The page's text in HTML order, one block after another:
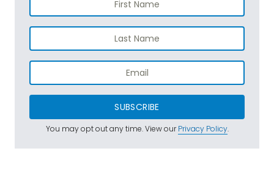
SUBSCRIBE
You may opt out any time. View ourPrivacy Policy.